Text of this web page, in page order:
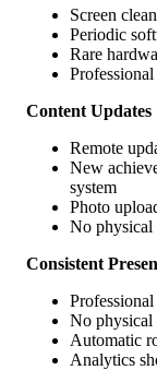
Screen
Periodic
Rare
Content Updates
Remote
New
system
Photo
No physical
Consistent
No physical
Automatic
Analytics